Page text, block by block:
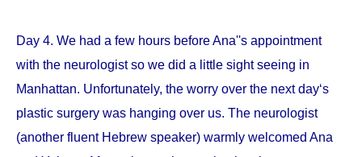
Day 4. We had a few hours before Ana''s appointment
with the neurologist so we did a little sight seeing in
Manhattan. Unfortunately, the worry over the next day‘s
plastic surgery was hanging over us. The neurologist
(another fluent Hebrew speaker) warmly welcomed Ana